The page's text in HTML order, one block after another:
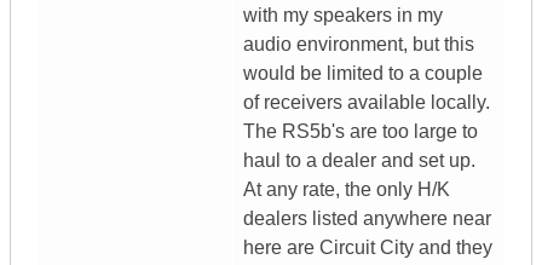
with my speakers in my
audio environment, but this
would be limited to a couple
of receivers available locally.
The RS5b's are too large to
haul to a dealer and set up.
At any rate, the only H/K
dealers listed anywhere near
here are Circuit City and they